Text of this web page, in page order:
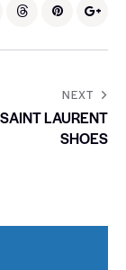
NEXT
LAURENT
SHOES